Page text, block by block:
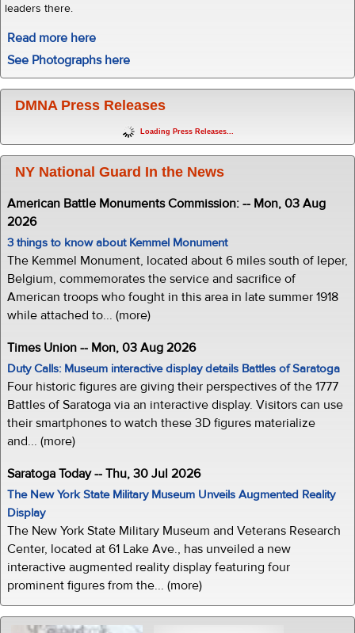
leaders there.
Read more here
See Photographs here
DMNA Press Releases
Loading Press Releases...
NY National Guard In the News
American Battle Monuments Commission: -- Mon, 03 Aug
2026
3 things to know about Kemmel Monument
The Kemmel Monument, located about 6 miles south of Ieper,
Belgium, commemorates the service and sacrifice of
American troops who fought in this area in late summer 1918
while attached to... (more)
Times Union -- Mon, 03 Aug 2026
Duty Calls: Museum interactive display details Battles of Saratoga
Four historic figures are giving their perspectives of the 1777
Battles of Saratoga via an interactive display. Visitors can use
their smartphones to watch these 3D figures materialize
and... (more)
Saratoga Today -- Thu, 30 Jul 2026
The New York State Military Museum Unveils Augmented Reality
Display
The New York State Military Museum and Veterans Research
Center, located at 61 Lake Ave., has unveiled a new
interactive augmented reality display featuring four
prominent figures from the... (more)